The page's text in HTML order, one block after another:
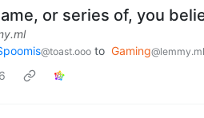
or series of, you
@toast.ooo to Gaming@lemmy.ml